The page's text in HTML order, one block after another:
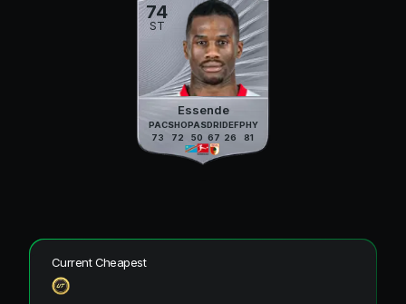
74
ST
Essende
PAC
73
SHO
72
PAS
50
DRI
67
DEF
26
PHY
81
Current Cheapest